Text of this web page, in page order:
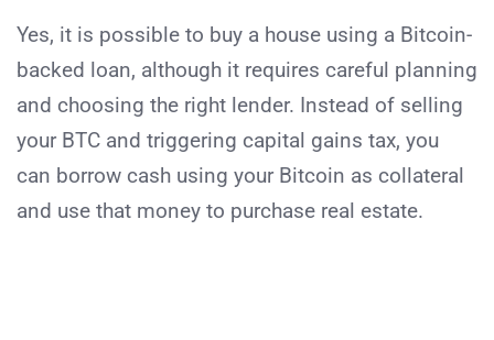
Yes, it is possible to buy a house using a Bitcoin-
backed loan, although it requires careful planning
and choosing the right lender. Instead of selling
your BTC and triggering capital gains tax, you
can borrow cash using your Bitcoin as collateral
and use that money to purchase real estate.